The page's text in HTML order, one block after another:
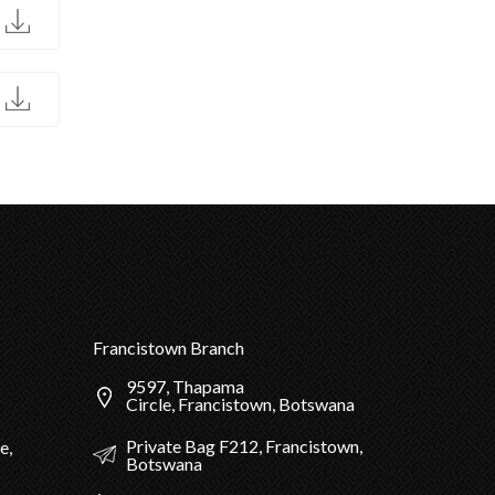
D
D
Francistown Branch
9597, Thapama
Circle, Francistown, Botswana
Private Bag F212, Francistown,
Botswana